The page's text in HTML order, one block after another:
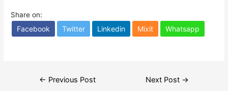
Share on:
Facebook Twitter Linkedin Mixit Whatsapp
← Previous Post Next Post →